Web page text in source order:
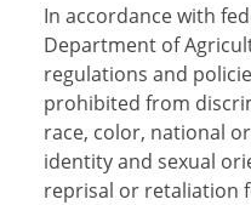
In accordance with
Department of
regulations and
prohibited from
race, color, national
identity and sexual
reprisal or retaliation